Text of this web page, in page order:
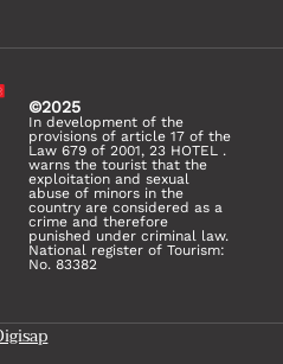
©2025
In development of the
provisions of article 17 of the
Law 679 of 2001, 23 HOTEL .
warns the tourist that the
exploitation and sexual
abuse of minors in the
country are considered as a
crime and therefore
punished under criminal law.
National register of Tourism:
No. 83382